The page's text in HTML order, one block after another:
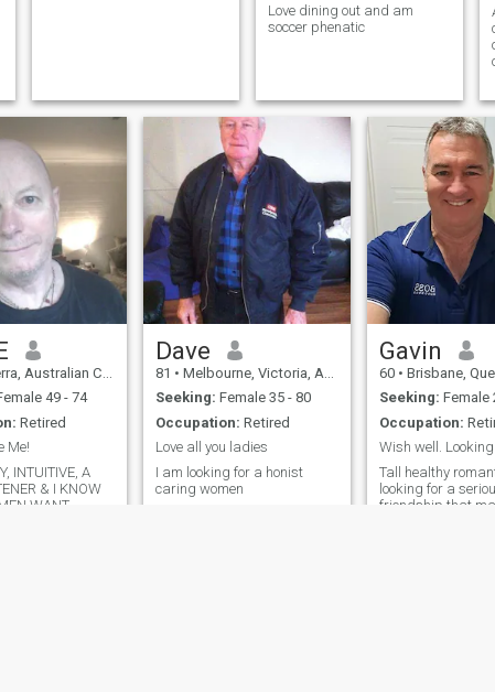
Love dining out and am
soccer phenatic
Capital Territory, Australia
49 - 74
Retired
Me!
INTUITIVE, A
& I KNOW
WANT
Dave
81 • Melbourne, Victoria, Australia
Seeking: Female 35 - 80
Occupation: Retired
Love all you ladies
I am looking for a honist
caring women
Gavin
60 • Brisbane,
Seeking: Female
Occupation:
Tall healthy
looking for a
friendship that